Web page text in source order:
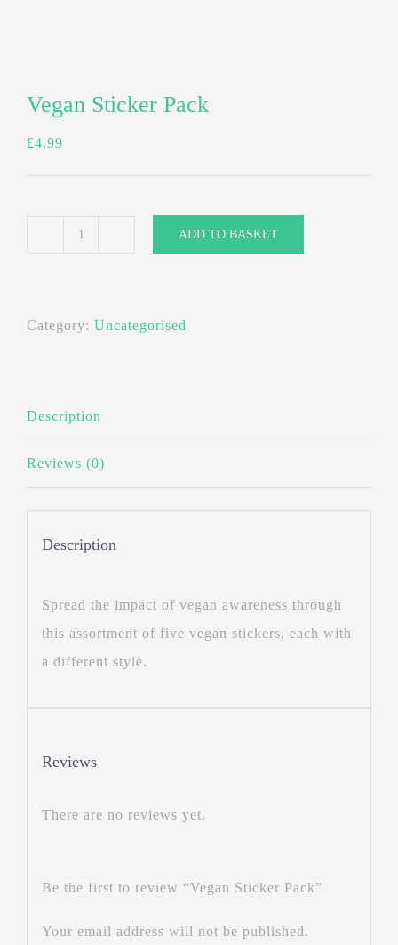
Vegan Sticker Pack
£4.99
quantity
ADD TO BASKET
Category: Uncategorised
Description
Reviews (0)
Description
Spread the impact of vegan awareness through
this assortment of five vegan stickers, each with
a different style.
Reviews
There are no reviews yet.
Be the first to review “Vegan Sticker Pack”
Your email address will not be published.